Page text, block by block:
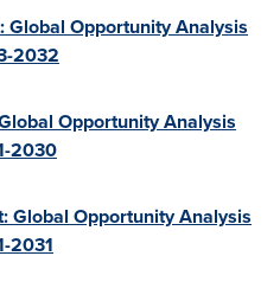
Opportunity Analysis
2032
Opportunity Analysis
2030
Global Opportunity Analysis
2031